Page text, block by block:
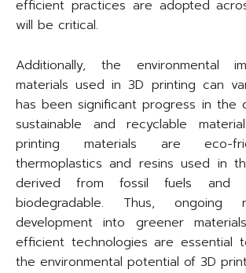
efficient practices are adopted
will be critical.
Additionally, the environmental
materials used in 3D printing can
has been significant progress in the
sustainable and recyclable
printing materials are eco-
thermoplastics and resins used in
derived from fossil fuels
biodegradable. Thus, ongoing
development into greener
efficient technologies are essential
the environmental potential of 3D